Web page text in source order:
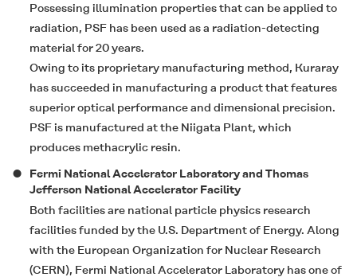
Possessing illumination properties that can be applied to
radiation, PSF has been used as a radiation-detecting
material for 20 years.
Owing to its proprietary manufacturing method, Kuraray
has succeeded in manufacturing a product that features
superior optical performance and dimensional precision.
PSF is manufactured at the Niigata Plant, which
produces methacrylic resin.
Fermi National Accelerator Laboratory and Thomas
Jefferson National Accelerator Facility
Both facilities are national particle physics research
facilities funded by the U.S. Department of Energy. Along
with the European Organization for Nuclear Research
(CERN), Fermi National Accelerator Laboratory has one of